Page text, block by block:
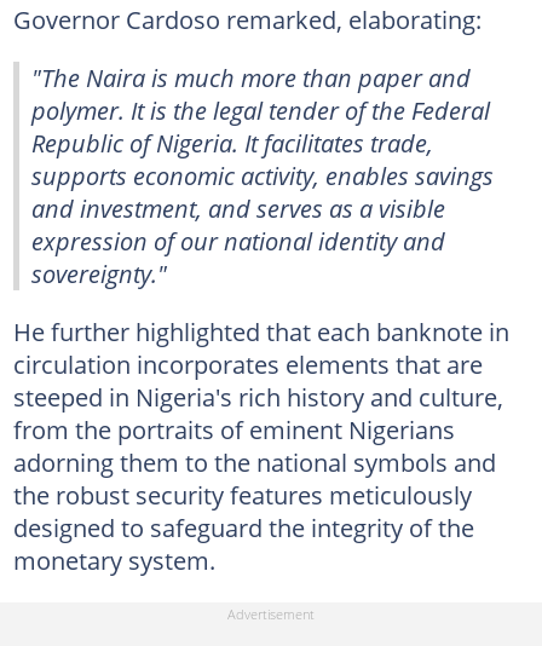
Governor Cardoso remarked, elaborating:
"The Naira is much more than paper and
polymer. It is the legal tender of the Federal
Republic of Nigeria. It facilitates trade,
supports economic activity, enables savings
and investment, and serves as a visible
expression of our national identity and
sovereignty."
He further highlighted that each banknote in
circulation incorporates elements that are
steeped in Nigeria's rich history and culture,
from the portraits of eminent Nigerians
adorning them to the national symbols and
the robust security features meticulously
designed to safeguard the integrity of the
monetary system.